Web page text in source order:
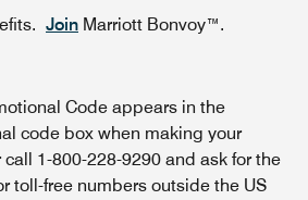
Join Marriott Bonvoy™.
Code appears in the
code box when making your
1-800-228-9290 and ask for the
toll-free numbers outside the US